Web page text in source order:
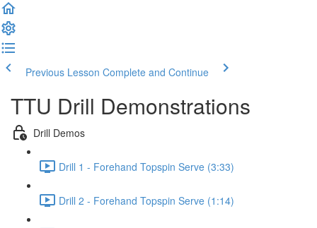
Previous Lesson Complete and Continue
TTU Drill Demonstrations
Drill Demos
Drill 1 - Forehand Topspin Serve (3:33)
Drill 2 - Forehand Topspin Serve (1:14)